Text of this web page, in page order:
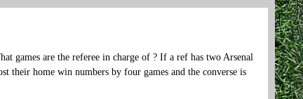
games are the referee in charge of ? If a ref has two Arsenal
their home win numbers by four games and the converse is